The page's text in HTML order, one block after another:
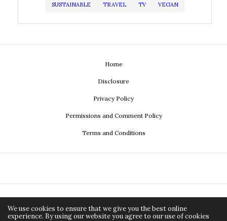
SUSTAINABLE TRAVEL TV VEGAN
Home
Disclosure
Privacy Policy
Permissions and Comment Policy
Terms and Conditions
We use cookies to ensure that we give you the best online
experience. By using our website you agree to our use of cookies